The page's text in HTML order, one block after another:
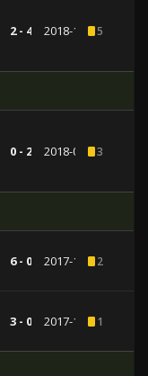
2 - 4 2018-11-285
0 - 2 2018-07-123
6 - 0 2017-10-222
3 - 0 2017-10-191